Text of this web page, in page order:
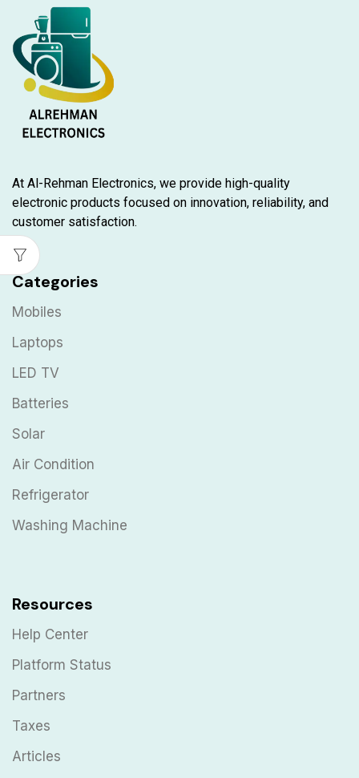
At Al-Rehman Electronics, we provide high-quality
electronic products focused on innovation, reliability, and
customer satisfaction.
Categories
Mobiles
Laptops
LED TV
Batteries
Solar
Air Condition
Refrigerator
Washing Machine
Resources
Help Center
Platform Status
Partners
Taxes
Articles